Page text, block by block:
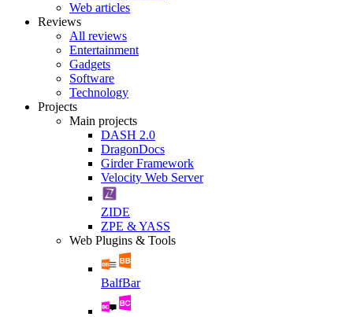
Web articles
Reviews
All reviews
Entertainment
Gadgets
Software
Technology
Projects
Main projects
DASH 2.0
DragonDocs
Girder Framework
Velocity Web Server
ZIDE
ZPE & YASS
Web Plugins & Tools
BalfBar